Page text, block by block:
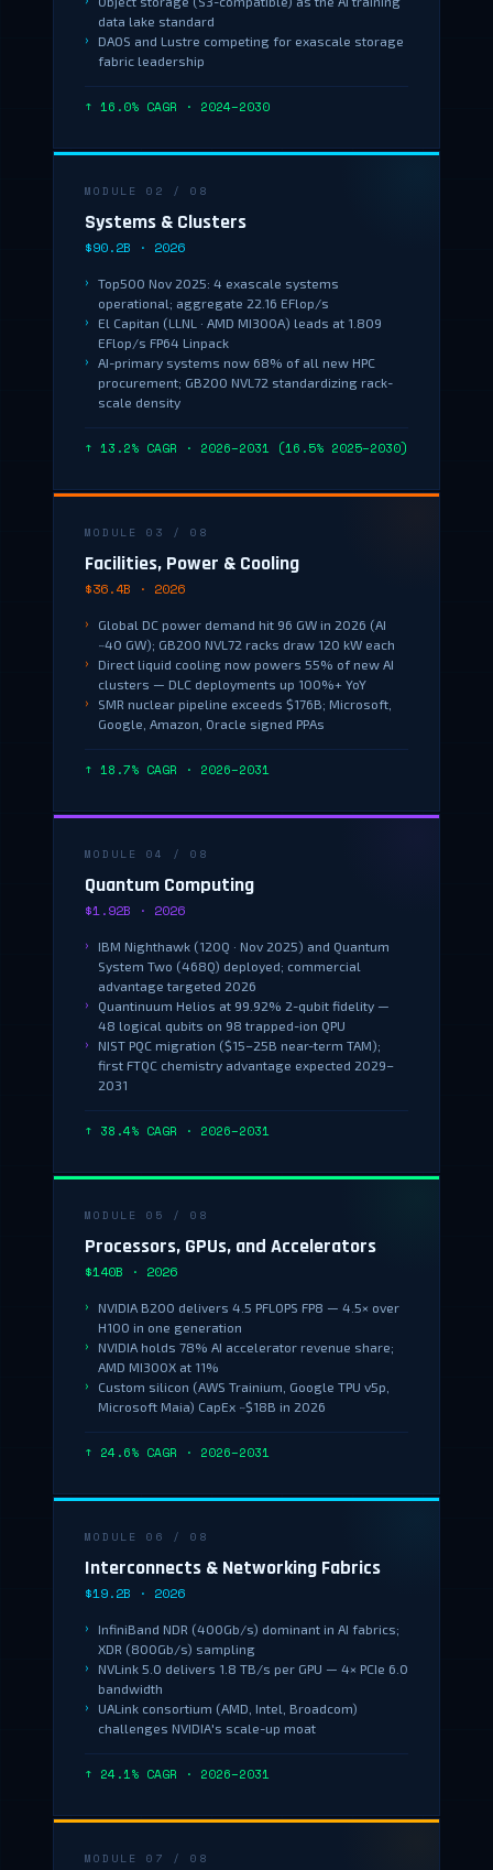
data lake standard
DAOS and Lustre competing for exascale storage
fabric leadership
↑ 16.0% CAGR · 2024–2030
MODULE 02 / 08
Systems & Clusters
$90.2B · 2026
Top500 Nov 2025: 4 exascale systems
operational; aggregate 22.16 EFlop/s
El Capitan (LLNL · AMD MI300A) leads at 1.809
EFlop/s FP64 Linpack
AI-primary systems now 68% of all new HPC
procurement; GB200 NVL72 standardizing rack-
scale density
↑ 13.2% CAGR · 2026–2031 (16.5% 2025–2030)
MODULE 03 / 08
Facilities, Power & Cooling
$36.4B · 2026
Global DC power demand hit 96 GW in 2026 (AI
~40 GW); GB200 NVL72 racks draw 120 kW each
Direct liquid cooling now powers 55% of new AI
clusters — DLC deployments up 100%+ YoY
SMR nuclear pipeline exceeds $176B; Microsoft,
Google, Amazon, Oracle signed PPAs
↑ 18.7% CAGR · 2026–2031
MODULE 04 / 08
Quantum Computing
$1.92B · 2026
IBM Nighthawk (120Q · Nov 2025) and Quantum
System Two (468Q) deployed; commercial
advantage targeted 2026
Quantinuum Helios at 99.92% 2-qubit fidelity —
48 logical qubits on 98 trapped-ion QPU
NIST PQC migration ($15–25B near-term TAM);
first FTQC chemistry advantage expected 2029–
2031
↑ 38.4% CAGR · 2026–2031
MODULE 05 / 08
Processors, GPUs, and Accelerators
$140B · 2026
NVIDIA B200 delivers 4.5 PFLOPS FP8 — 4.5× over
H100 in one generation
NVIDIA holds 78% AI accelerator revenue share;
AMD MI300X at 11%
Custom silicon (AWS Trainium, Google TPU v5p,
Microsoft Maia) CapEx ~$18B in 2026
↑ 24.6% CAGR · 2026–2031
MODULE 06 / 08
Interconnects & Networking Fabrics
$19.2B · 2026
InfiniBand NDR (400Gb/s) dominant in AI fabrics;
XDR (800Gb/s) sampling
NVLink 5.0 delivers 1.8 TB/s per GPU — 4× PCIe 6.0
bandwidth
UALink consortium (AMD, Intel, Broadcom)
challenges NVIDIA's scale-up moat
↑ 24.1% CAGR · 2026–2031
MODULE 07 / 08